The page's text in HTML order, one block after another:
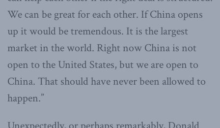
We can be great for each other. If China opens
up it would be tremendous. It is the largest
market in the world. Right now China is not
open to the United States, but we are open to
China. That should have never been allowed to
happen.”